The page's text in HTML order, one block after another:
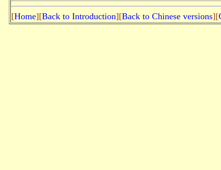
[Home][Back to Introduction][Back to Chinese versions][